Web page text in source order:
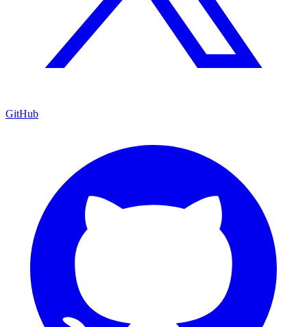
GitHub